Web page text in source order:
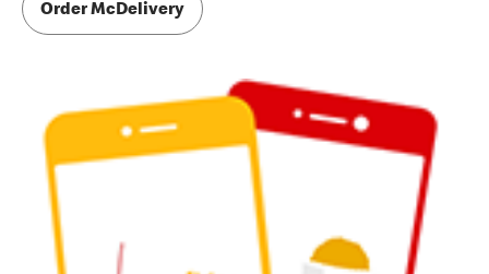
Order McDelivery